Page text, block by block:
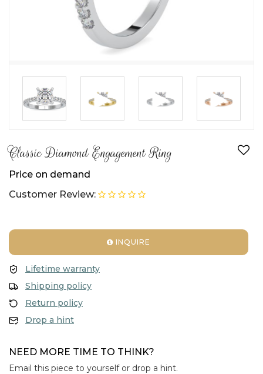
► ► ►
Classic Diamond Engagement Ring
Price on demand
Customer Review:
INQUIRE
Lifetime warranty
Shipping policy
Return policy
Drop a hint
NEED MORE TIME TO THINK?
Email this piece to yourself or drop a hint.